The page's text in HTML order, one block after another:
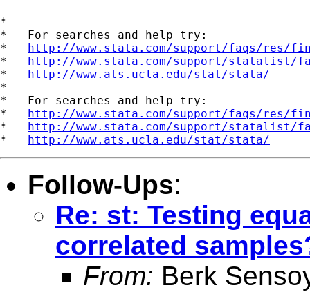
*
*   For searches and help try:
* http://www.stata.com/support/faqs/res/
* http://www.stata.com/support/statalist/
* http://www.ats.ucla.edu/stat/stata/
*
*   For searches and help try:
* http://www.stata.com/support/faqs/res/
* http://www.stata.com/support/statalist/
* http://www.ats.ucla.edu/stat/stata/
Follow-Ups:
Re: st: Testing
correlated
From: Berk